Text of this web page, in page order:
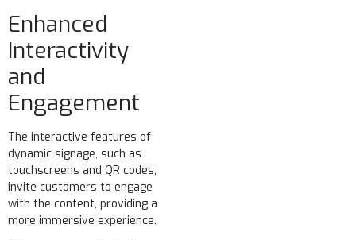
Enhanced
Interactivity
and
Engagement
The interactive features of
dynamic signage, such as
touchscreens and QR codes,
invite customers to engage
with the content, providing a
more immersive experience.